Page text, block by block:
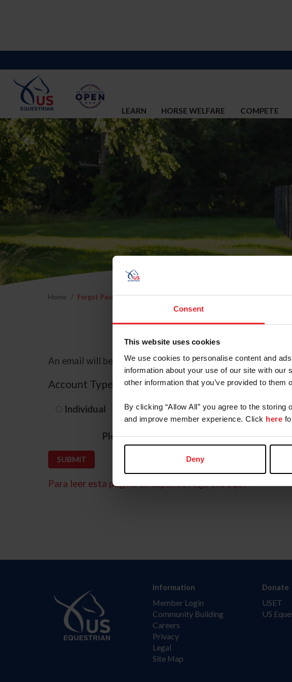
Consent
This website uses cookies
We use cookies to personalise content and
information about your use of our site with
other information that you’ve provided to
By clicking “Allow All” you agree to the
and improve member experience. Click here
Deny
LEARN HORSE WELFARE COMPETE
Home Forgot Password
An email will be sent to the email address on record with
Account Type
Individual Organization/Farm/Business/
Please provide your username or USEF ID
Para leer esta página en español, haga clic aquí.
Information
Member Login
Community Building
Careers
Privacy
Legal
Site Map
Donate
USET
US